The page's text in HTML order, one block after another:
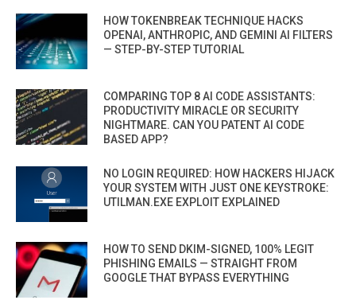
HOW TOKENBREAK TECHNIQUE HACKS
OPENAI, ANTHROPIC, AND GEMINI AI FILTERS
— STEP-BY-STEP TUTORIAL
COMPARING TOP 8 AI CODE ASSISTANTS:
PRODUCTIVITY MIRACLE OR SECURITY
NIGHTMARE. CAN YOU PATENT AI CODE
BASED APP?
NO LOGIN REQUIRED: HOW HACKERS HIJACK
YOUR SYSTEM WITH JUST ONE KEYSTROKE:
UTILMAN.EXE EXPLOIT EXPLAINED
HOW TO SEND DKIM-SIGNED, 100% LEGIT
PHISHING EMAILS — STRAIGHT FROM
GOOGLE THAT BYPASS EVERYTHING